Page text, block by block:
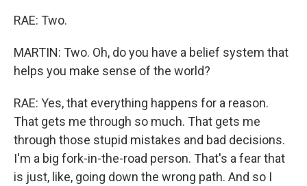
RAE: Two.
MARTIN: Two. Oh, do you have a belief system that
helps you make sense of the world?
RAE: Yes, that everything happens for a reason.
That gets me through so much. That gets me
through those stupid mistakes and bad decisions.
I'm a big fork-in-the-road person. That's a fear that
is just, like, going down the wrong path. And so I